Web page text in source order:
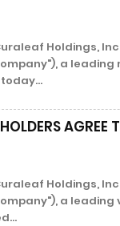
Holdings, Inc.
a
AGREE
Holdings, Inc.
a